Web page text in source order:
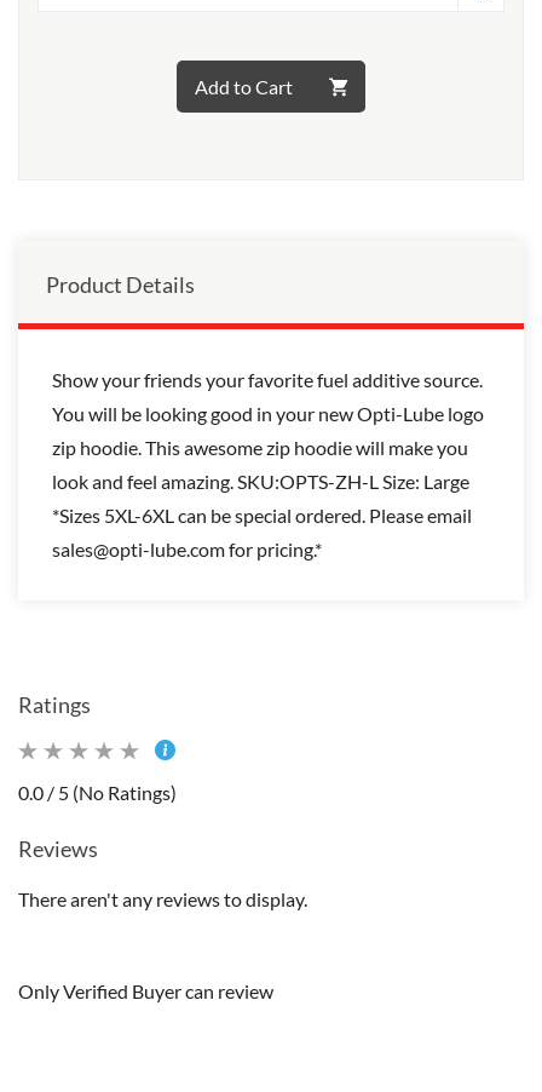
Add to Cart
Product Details
Show your friends your favorite fuel additive source.
You will be looking good in your new Opti-Lube logo
zip hoodie. This awesome zip hoodie will make you
look and feel amazing. SKU:OPTS-ZH-L Size: Large
*Sizes 5XL-6XL can be special ordered. Please email
sales@opti-lube.com for pricing.*
Ratings
0.0 / 5 (No Ratings)
Reviews
There aren't any reviews to display.
Only Verified Buyer can review